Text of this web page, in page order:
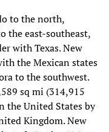
to the north,
the east-southeast,
with Texas. New
the Mexican states
to the southwest.
sq mi (314,915
the United States by
Kingdom. New